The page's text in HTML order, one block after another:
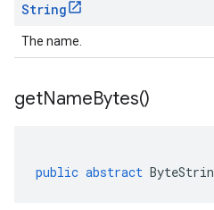
String
The name.
getNameBytes()
public abstract